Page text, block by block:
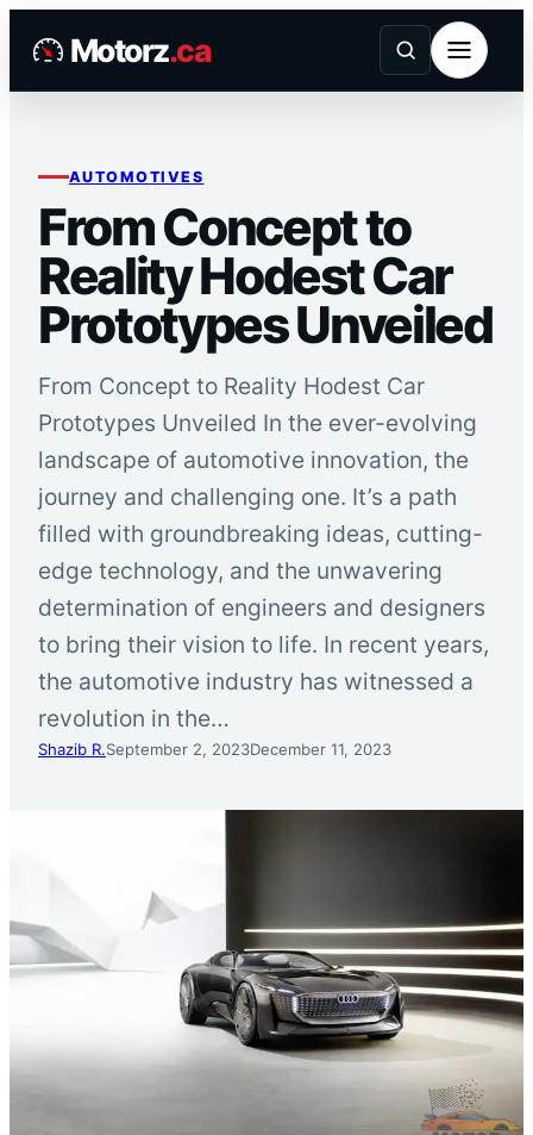
Motorz.ca
AUTOMOTIVES
From Concept to
Reality Hodest Car
Prototypes Unveiled
From Concept to Reality Hodest Car
Prototypes Unveiled In the ever-evolving
landscape of automotive innovation, the
journey and challenging one. It’s a path
filled with groundbreaking ideas, cutting-
edge technology, and the unwavering
determination of engineers and designers
to bring their vision to life. In recent years,
the automotive industry has witnessed a
revolution in the…
Shazib R.September 2, 2023December 11, 2023